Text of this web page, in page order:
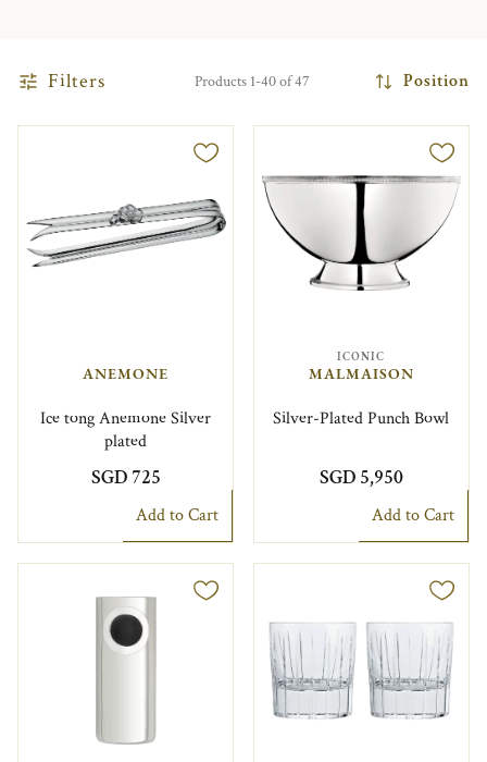
Filters Products 1-40 of 47 Position
ANEMONE
Ice tong Anemone Silver
plated
SGD 725
Add to Cart
ICONIC
MALMAISON
Silver-Plated Punch Bowl
SGD 5,950
Add to Cart